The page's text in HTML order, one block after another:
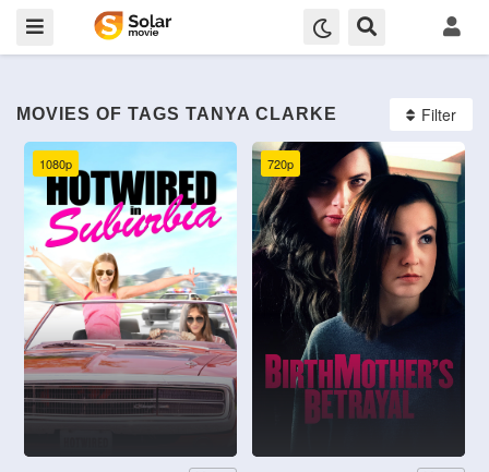
MOVIES OF TAGS TANYA CLARKE Filter
1080p 720p